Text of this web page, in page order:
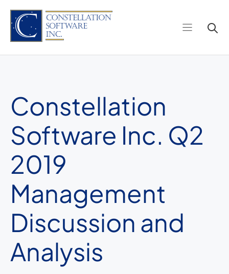
content
Constellation
Software Inc. Q2
2019
Management
Discussion and
Analysis